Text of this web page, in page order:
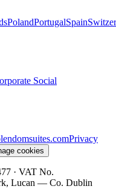
PolandPortugalSpain
Social
Privacy
cookies
· VAT No.
Lucan — Co. Dublin